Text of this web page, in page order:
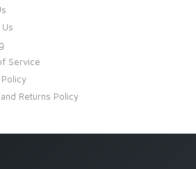
Service
Returns Policy